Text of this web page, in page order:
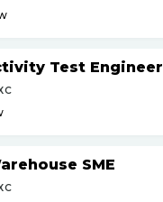
Test Engineer
SME